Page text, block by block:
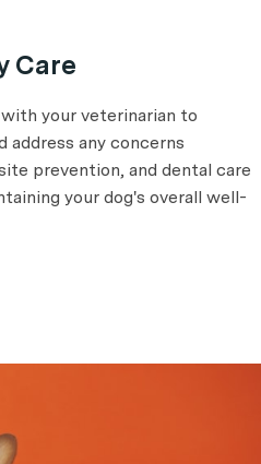
Care
your veterinarian to
address any concerns
prevention, and dental care
your dog's overall well-